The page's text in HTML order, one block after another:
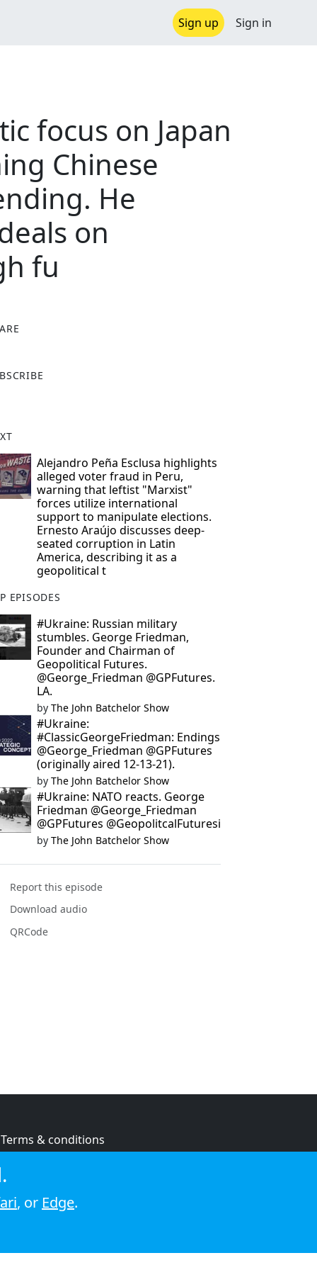
Sign up Sign in
focus on Japan
Chinese
He
on
fu
Alejandro Peña Esclusa highlights
alleged voter fraud in Peru,
warning that leftist "Marxist"
forces utilize international
support to manipulate elections.
Ernesto Araújo discusses deep-
seated corruption in Latin
America, describing it as a
geopolitical t
EPISODES
#Ukraine: Russian military
stumbles. George Friedman,
Founder and Chairman of
Geopolitical Futures.
@George_Friedman @GPFutures.
LA.
by The John Batchelor Show
#Ukraine:
#ClassicGeorgeFriedman: Endings
@George_Friedman @GPFutures
(originally aired 12-13-21).
by The John Batchelor Show
#Ukraine: NATO reacts. George
Friedman @George_Friedman
@GPFutures @GeopolitcalFuturesi
by The John Batchelor Show
Report this episode
Download audio
QRCode
Terms & conditions
Cookie policy
, or Edge.